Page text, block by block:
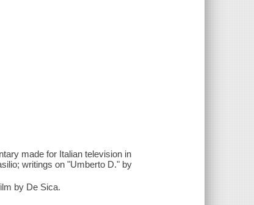
made for Italian television in
writings on "Umberto D." by
by De Sica.